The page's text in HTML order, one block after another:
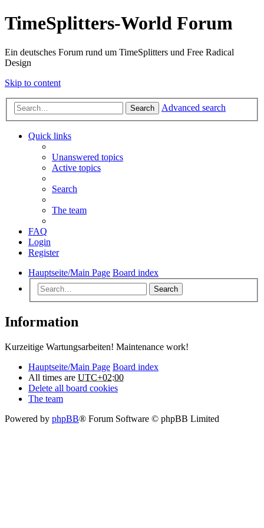
TimeSplitters-World Forum
Ein deutsches Forum rund um TimeSplitters und Free Radical
Design
Skip to content
Search Advanced search
Quick links
Unanswered topics
Active topics
Search
The team
FAQ
Login
Register
Hauptseite/Main Page Board index
Search
Information
Kurzeitige Wartungsarbeiten! Maintenance work!
Hauptseite/Main Page Board index
All times are UTC+02:00
Delete all board cookies
The team
Powered by phpBB® Forum Software © phpBB Limited